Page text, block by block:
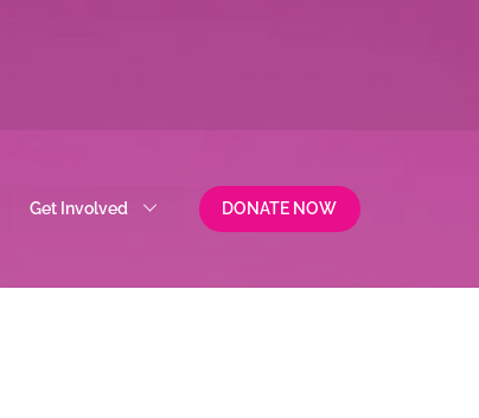
Get Involved DONATE NOW